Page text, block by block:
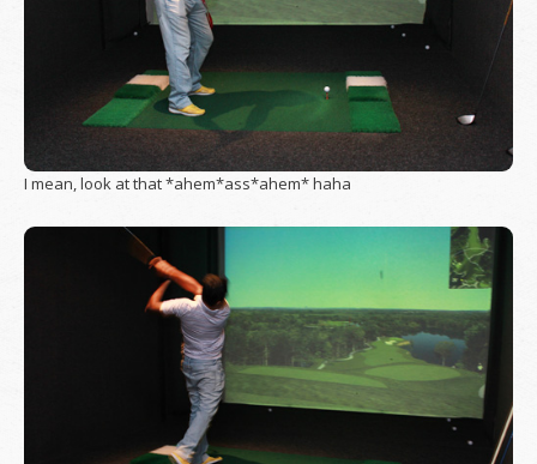
I mean, look at that *ahem*ass*ahem* haha